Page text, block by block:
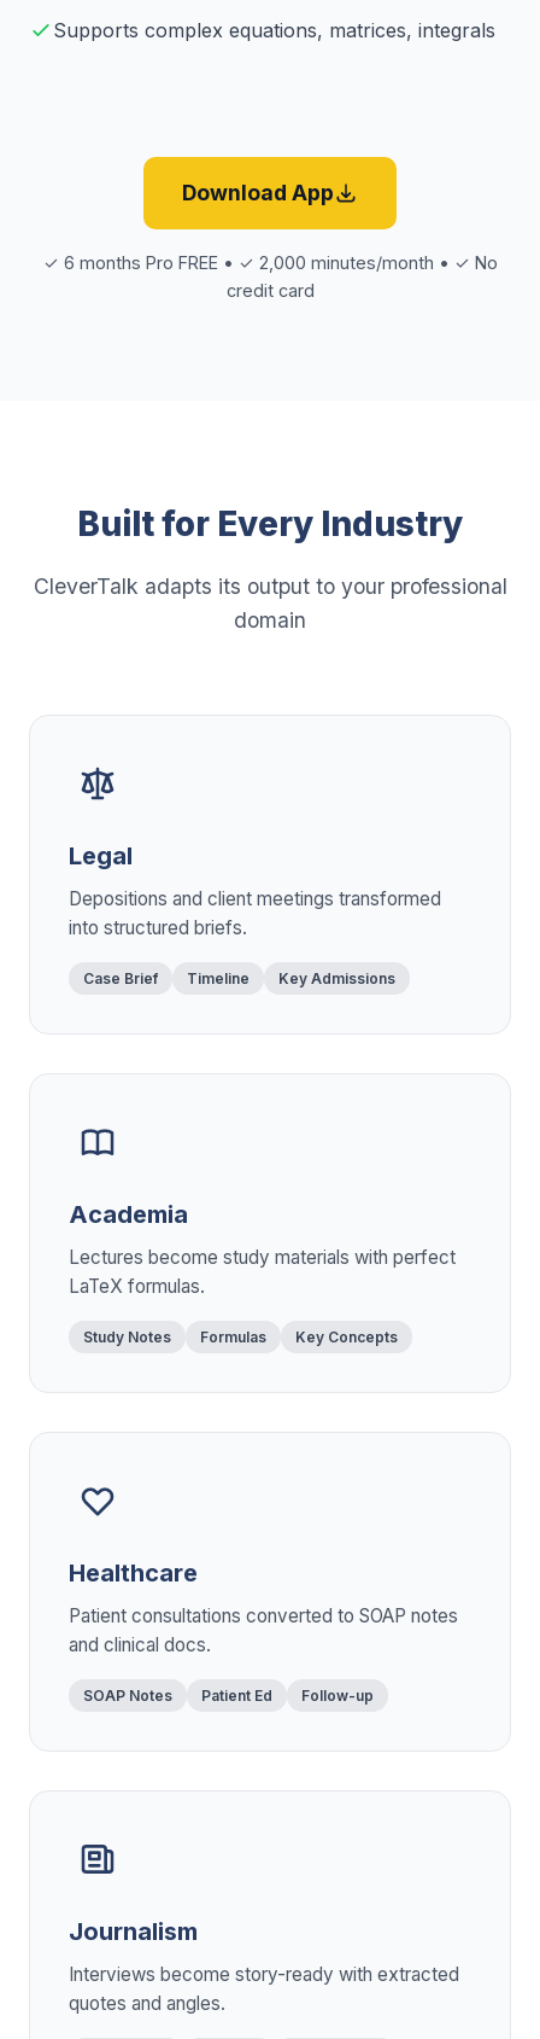
Supports complex equations, matrices, integrals
Download App
✓ 6 months Pro FREE • ✓ 2,000 minutes/month • ✓ No
credit card
Built for Every Industry
CleverTalk adapts its output to your professional
domain
Legal
Depositions and client meetings transformed
into structured briefs.
Case Brief Timeline Key Admissions
Academia
Lectures become study materials with perfect
LaTeX formulas.
Study Notes Formulas Key Concepts
Healthcare
Patient consultations converted to SOAP notes
and clinical docs.
SOAP Notes Patient Ed Follow-up
Journalism
Interviews become story-ready with extracted
quotes and angles.